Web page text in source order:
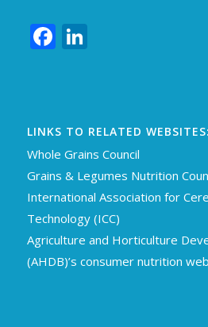
Facebook
LinkedIn
LINKS TO RELATED WEBSITES:
Whole Grains Council
Grains & Legumes Nutrition
International Association for
Technology (ICC)
Agriculture and Horticulture
(AHDB)’s consumer nutrition